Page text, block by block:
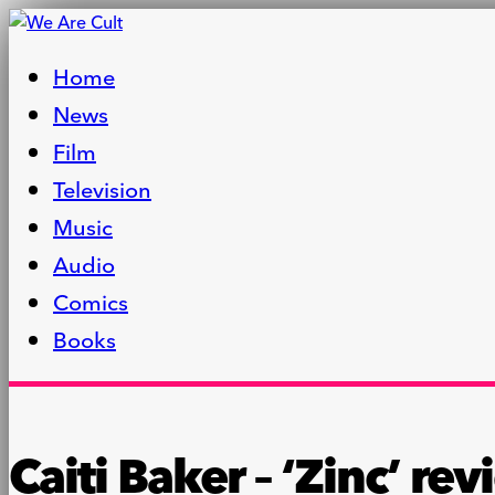
Home
News
Film
Television
Music
Audio
Comics
Books
Caiti Baker – ‘Zinc’